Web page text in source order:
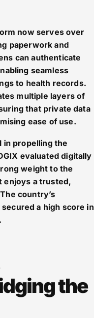
now serves over
paperwork and
can authenticate
seamless
to health records.
multiple layers of
that private data
ease of use.
in propelling the
evaluated digitally
weight to the
enjoys a trusted,
country’s
a high score in
the